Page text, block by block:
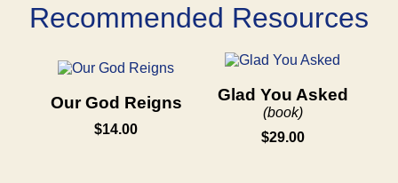
Recommended Resources
Our God Reigns
$14.00
Glad You Asked
(book)
$29.00